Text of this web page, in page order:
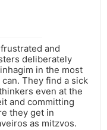
frustrated and
deliberately
in the most
They find a sick
even at the
and committing
they get in
as mitzvos.